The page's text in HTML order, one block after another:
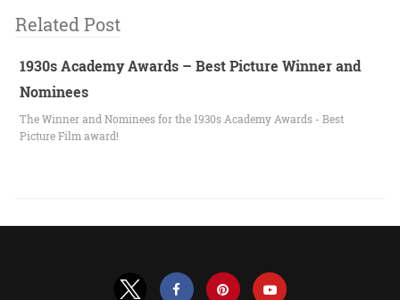
Related Post
1930s Academy Awards – Best Picture Winner and
Nominees
The Winner and Nominees for the 1930s Academy Awards - Best
Picture Film award!